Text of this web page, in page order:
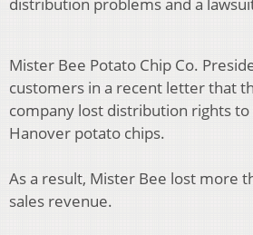
distribution problems and a
Mister Bee Potato Chip Co.
customers in a recent letter that
company lost distribution rights to
Hanover potato chips.
As a result, Mister Bee lost more
sales revenue.